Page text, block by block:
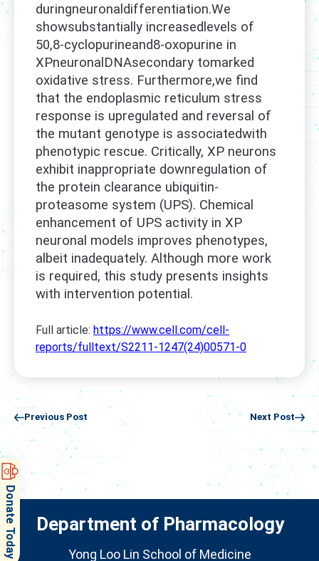
duringneuronaldifferentiation.We
showsubstantially increasedlevels of
50,8-cyclopurineand8-oxopurine in
XPneuronalDNAsecondary tomarked
oxidative stress. Furthermore,we find
that the endoplasmic reticulum stress
response is upregulated and reversal of
the mutant genotype is associatedwith
phenotypic rescue. Critically, XP neurons
exhibit inappropriate downregulation of
the protein clearance ubiquitin-
proteasome system (UPS). Chemical
enhancement of UPS activity in XP
neuronal models improves phenotypes,
albeit inadequately. Although more work
is required, this study presents insights
with intervention potential.
Full article: https://www.cell.com/cell-
reports/fulltext/S2211-1247(24)00571-0
Previous Post Next Post
Department of Pharmacology
Yong Loo Lin School of Medicine
Donate Today